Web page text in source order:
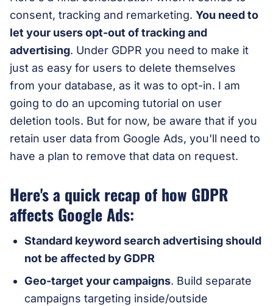
consent, tracking and remarketing. You need to
let your users opt-out of tracking and
advertising. Under GDPR you need to make it
just as easy for users to delete themselves
from your database, as it was to opt-in. I am
going to do an upcoming tutorial on user
deletion tools. But for now, be aware that if you
retain user data from Google Ads, you'll need to
have a plan to remove that data on request.
Here's a quick recap of how GDPR
affects Google Ads:
Standard keyword search advertising should
not be affected by GDPR
Geo-target your campaigns. Build separate
campaigns targeting inside/outside